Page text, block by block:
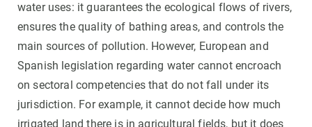
water uses: it guarantees the ecological flows of rivers,
ensures the quality of bathing areas, and controls the
main sources of pollution. However, European and
Spanish legislation regarding water cannot encroach
on sectoral competencies that do not fall under its
jurisdiction. For example, it cannot decide how much
irrigated land there is in agricultural fields, but it does